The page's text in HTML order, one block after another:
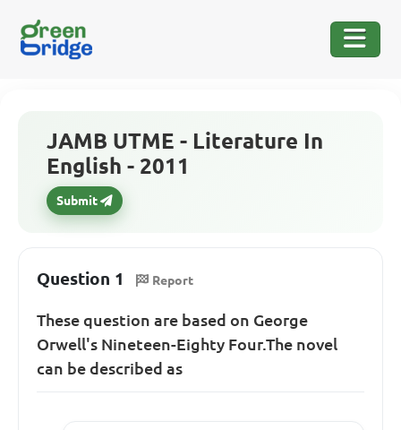
JAMB UTME - Literature In
English - 2011
Submit
Question 1 Report
These question are based on George
Orwell's Nineteen-Eighty Four.The novel
can be described as